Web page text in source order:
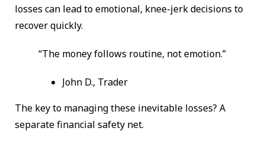
losses can lead to emotional, knee-jerk decisions to
recover quickly.
“The money follows routine, not emotion.”
John D., Trader
The key to managing these inevitable losses? A
separate financial safety net.